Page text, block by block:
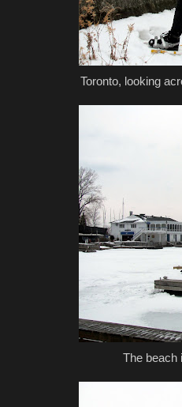
Toronto, looking
The beach